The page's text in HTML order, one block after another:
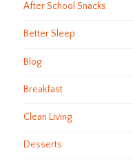
After School Snacks
Better Sleep
Blog
Breakfast
Clean Living
Desserts